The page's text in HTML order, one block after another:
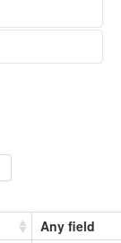
Any field